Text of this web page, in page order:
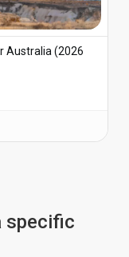
Australia (2026
specific